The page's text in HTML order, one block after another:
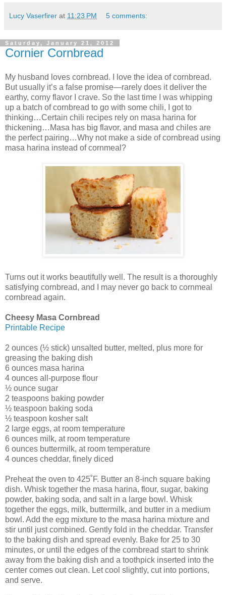
Lucy Vaserfirer at 11:23 PM 5 comments:
Saturday, January 21, 2012
Cornier Cornbread
My husband loves cornbread. I love the idea of cornbread.
But usually it’s a false promise—rarely does it deliver the
earthy, corny flavor I crave. So the last time I was whipping
up a batch of cornbread to go with some chili, I got to
thinking…Certain chili recipes rely on masa harina for
thickening…Masa has big flavor, and masa and chiles are
the perfect pairing…Why not make a side of cornbread using
masa harina instead of cornmeal?
Turns out it works beautifully well. The result is a thoroughly
satisfying cornbread, and I may never go back to cornmeal
cornbread again.
Cheesy Masa Cornbread
Printable Recipe
2 ounces (½ stick) unsalted butter, melted, plus more for
greasing the baking dish
6 ounces masa harina
4 ounces all-purpose flour
½ ounce sugar
2 teaspoons baking powder
½ teaspoon baking soda
½ teaspoon kosher salt
2 large eggs, at room temperature
6 ounces milk, at room temperature
6 ounces buttermilk, at room temperature
4 ounces cheddar, finely diced
Preheat the oven to 425˚F. Butter an 8-inch square baking
dish. Whisk together the masa harina, flour, sugar, baking
powder, baking soda, and salt in a large bowl. Whisk
together the eggs, milk, buttermilk, and butter in a medium
bowl. Add the egg mixture to the masa harina mixture and
stir until just combined. Gently fold in the cheddar. Transfer
to the baking dish and spread evenly. Bake for 25 to 30
minutes, or until the edges of the cornbread start to shrink
away from the baking dish and a toothpick inserted into the
center comes out clean. Let cool slightly, cut into portions,
and serve.